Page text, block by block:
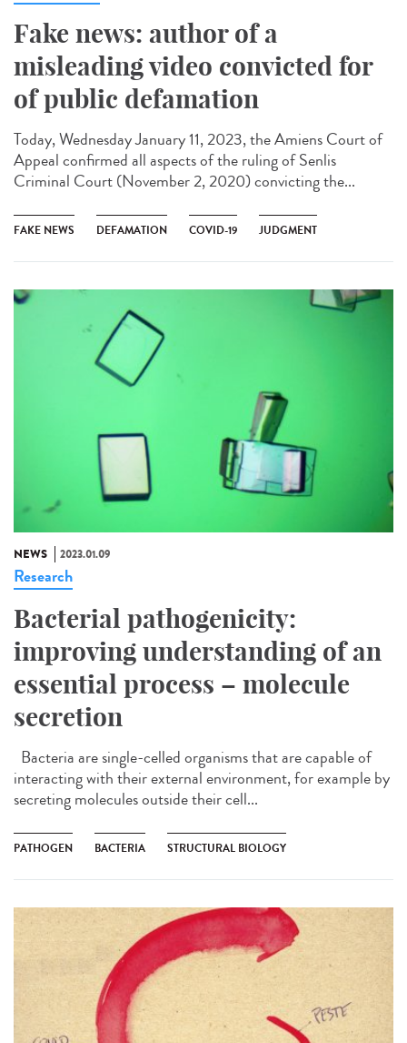
Fake news: author of a
misleading video convicted for
of public defamation
Today, Wednesday January 11, 2023, the Amiens Court of
Appeal confirmed all aspects of the ruling of Senlis
Criminal Court (November 2, 2020) convicting the...
FAKE NEWS DEFAMATION COVID-19 JUDGMENT
NEWS 2023.01.09
Research
Bacterial pathogenicity:
improving understanding of an
essential process – molecule
secretion
Bacteria are single-celled organisms that are capable of
interacting with their external environment, for example by
secreting molecules outside their cell...
PATHOGEN BACTERIA STRUCTURAL BIOLOGY